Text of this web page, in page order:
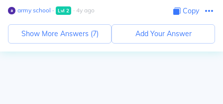
army school ∙ Lvl 2 ∙ 4y ago Copy
Show More Answers (7) Add Your Answer